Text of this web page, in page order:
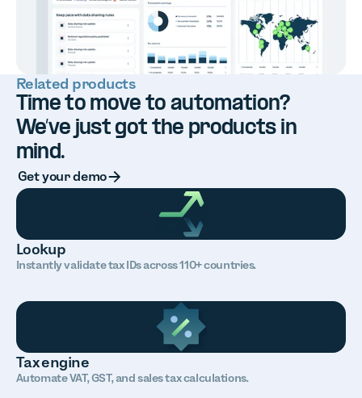
Related products
Time to move to automation?
We’ve just got the products in
mind.
Button Text
Get your demo
Lookup
Instantly validate tax IDs across 110+ countries.
Tax engine
Automate VAT, GST, and sales tax calculations.